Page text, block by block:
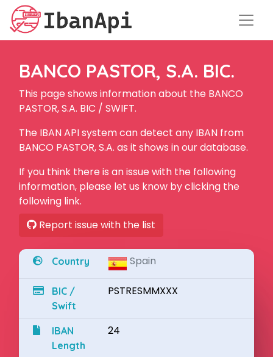
BANCO PASTOR, S.A. BIC.
This page shows information about the BANCO
PASTOR, S.A. BIC / SWIFT.
The IBAN API system can detect any IBAN from
BANCO PASTOR, S.A. as it shows in our database.
If you think there is an issue with the following
information, please let us know by clicking the
following link.
Report issue with the list
Country Spain
BIC /
Swift
PSTRESMMXXX
IBAN
Length
24